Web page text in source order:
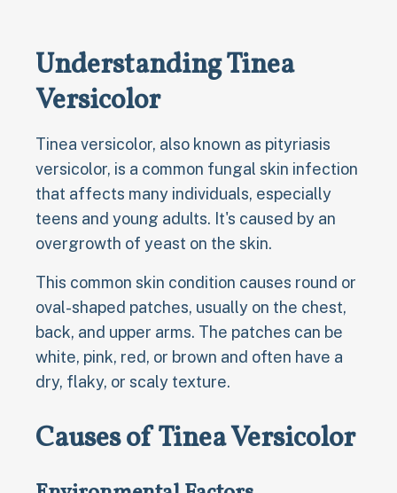
Understanding Tinea
Versicolor
Tinea versicolor, also known as pityriasis
versicolor, is a common fungal skin infection
that affects many individuals, especially
teens and young adults. It's caused by an
overgrowth of yeast on the skin.
This common skin condition causes round or
oval-shaped patches, usually on the chest,
back, and upper arms. The patches can be
white, pink, red, or brown and often have a
dry, flaky, or scaly texture.
Causes of Tinea Versicolor